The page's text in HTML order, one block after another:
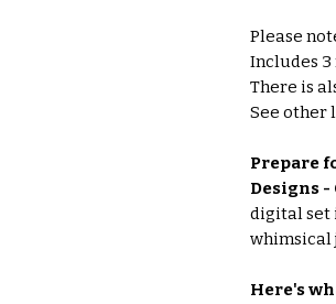
Please
Includes 3
There is
See other
Prepare
Designs
digital set
whimsical
Here's